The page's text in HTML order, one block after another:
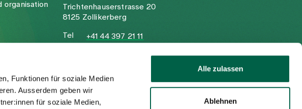
Funktionen für soziale Medien
Ausserdem geben wir
für soziale Medien,
Alle zulassen
Ablehnen
organisation
Trichtenhauserstrasse 20
8125 Zollikerberg
Tel
+41 44 397 21 11